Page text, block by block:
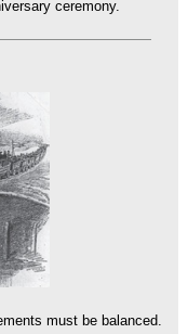
ceremony.
must be balanced.